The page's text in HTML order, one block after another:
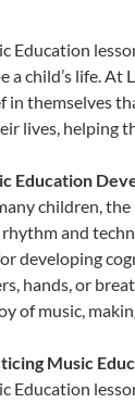
Education
a child’s life.
in themselves
lives, helping
Education
children,
and
developing
hands, or
of music,
Music
Education